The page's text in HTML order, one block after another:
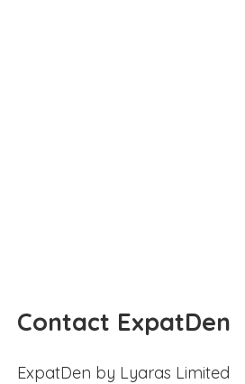
Contact ExpatDen
ExpatDen by Lyaras Limited